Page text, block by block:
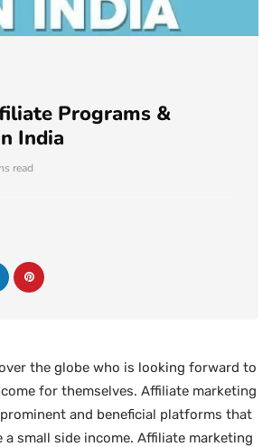
Programs &
India
read
the globe who is looking forward to
for themselves. Affiliate marketing
and beneficial platforms that
a small side income. Affiliate marketing